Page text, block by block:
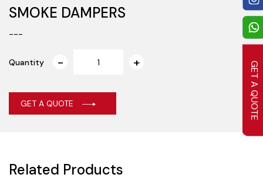
GET A QUOTE
SMOKE DAMPERS
---
Quantity
GET A QUOTE
Related Products